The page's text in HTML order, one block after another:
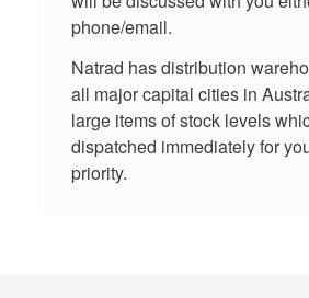
phone/email.
Natrad has distribution
all major capital cities in
large items of stock levels
dispatched immediately for
priority.